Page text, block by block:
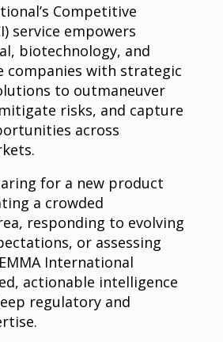
Competitive
service empowers
biotechnology, and
companies with strategic
to outmaneuver
risks, and capture
across
for a new product
a crowded
responding to evolving
or assessing
International
actionable intelligence
regulatory and